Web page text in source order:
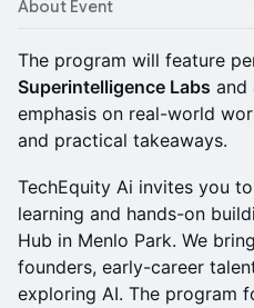
About Event
The program will feature
Superintelligence Labs and
emphasis on real-world
and practical takeaways.
TechEquity Ai invites you
learning and hands-on
Hub in Menlo Park. We
founders, early-career
exploring AI. The program